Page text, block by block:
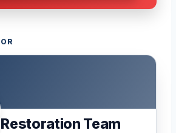
Restoration Team